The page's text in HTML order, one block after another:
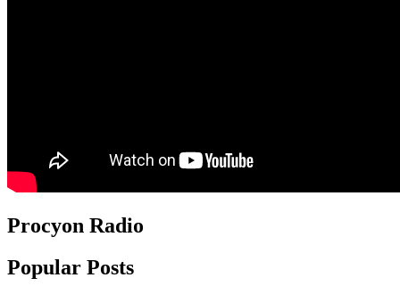
Procyon Radio
Popular Posts